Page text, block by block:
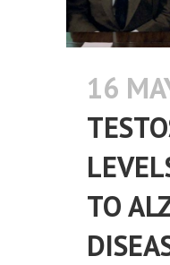
16
TO